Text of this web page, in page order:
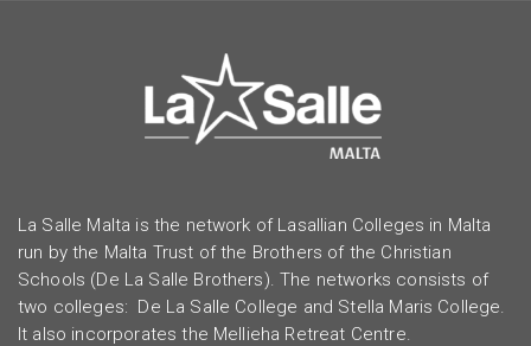
La Salle Malta is the network of Lasallian Colleges in Malta
run by the Malta Trust of the Brothers of the Christian
Schools (De La Salle Brothers). The networks consists of
two colleges: De La Salle College and Stella Maris College.
It also incorporates the Mellieha Retreat Centre.